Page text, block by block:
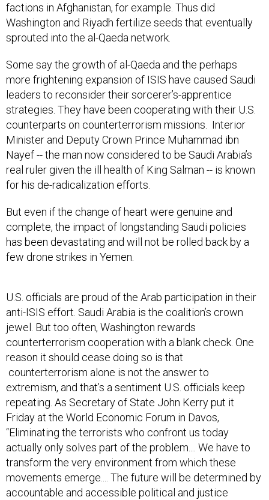
factions in Afghanistan, for example. Thus did
Washington and Riyadh fertilize seeds that eventually
sprouted into the al-Qaeda network.
Some say the growth of al-Qaeda and the perhaps
more frightening expansion of ISIS have caused Saudi
leaders to reconsider their sorcerer’s-apprentice
strategies. They have been cooperating with their U.S.
counterparts on counterterrorism missions. Interior
Minister and Deputy Crown Prince Muhammad ibn
Nayef -- the man now considered to be Saudi Arabia’s
real ruler given the ill health of King Salman -- is known
for his de-radicalization efforts.
But even if the change of heart were genuine and
complete, the impact of longstanding Saudi policies
has been devastating and will not be rolled back by a
few drone strikes in Yemen.
U.S. officials are proud of the Arab participation in their
anti-ISIS effort. Saudi Arabia is the coalition’s crown
jewel. But too often, Washington rewards
counterterrorism cooperation with a blank check. One
reason it should cease doing so is that
counterterrorism alone is not the answer to
extremism, and that’s a sentiment U.S. officials keep
repeating. As Secretary of State John Kerry put it
Friday at the World Economic Forum in Davos,
“Eliminating the terrorists who confront us today
actually only solves part of the problem.... We have to
transform the very environment from which these
movements emerge.... The future will be determined by
accountable and accessible political and justice